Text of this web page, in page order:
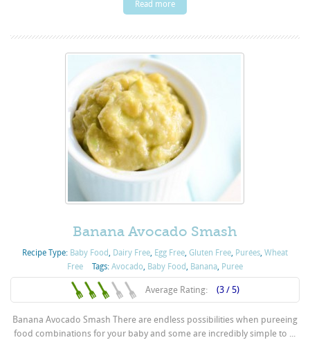
Read more
Banana Avocado Smash
Recipe Type: Baby Food Dairy Free, Egg Free, Gluten Free, Purées, Wheat
Free
Tags: Avocado, Baby Food Banana, Puree
Average Rating: (3 / 5)
Banana Avocado Smash There are endless possibilities when pureeing
food combinations for your baby and some are incredibly simple to ...